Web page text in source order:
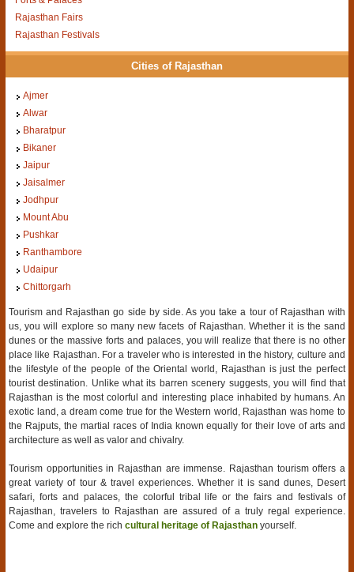
Rajasthan Fairs
Rajasthan Festivals
Cities of Rajasthan
Ajmer
Alwar
Bharatpur
Bikaner
Jaipur
Jaisalmer
Jodhpur
Mount Abu
Pushkar
Ranthambore
Udaipur
Chittorgarh
Tourism and Rajasthan go side by side. As you take a tour of Rajasthan with
us, you will explore so many new facets of Rajasthan. Whether it is the sand
dunes or the massive forts and palaces, you will realize that there is no other
place like Rajasthan. For a traveler who is interested in the history, culture and
the lifestyle of the people of the Oriental world, Rajasthan is just the perfect
tourist destination. Unlike what its barren scenery suggests, you will find that
Rajasthan is the most colorful and interesting place inhabited by humans. An
exotic land, a dream come true for the Western world, Rajasthan was home to
the Rajputs, the martial races of India known equally for their love of arts and
architecture as well as valor and chivalry.
Tourism opportunities in Rajasthan are immense. Rajasthan tourism offers a
great variety of tour & travel experiences. Whether it is sand dunes, Desert
safari, forts and palaces, the colorful tribal life or the fairs and festivals of
Rajasthan, travelers to Rajasthan are assured of a truly regal experience.
Come and explore the rich cultural heritage of Rajasthan yourself.